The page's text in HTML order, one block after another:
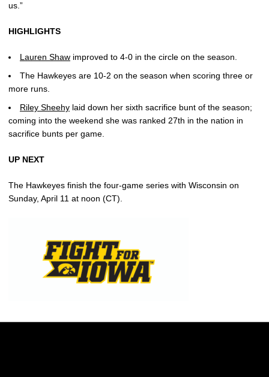
us.”
HIGHLIGHTS
Lauren Shaw improved to 4-0 in the circle on the season.
The Hawkeyes are 10-2 on the season when scoring three or
more runs.
Riley Sheehy laid down her sixth sacrifice bunt of the season;
coming into the weekend she was ranked 27th in the nation in
sacrifice bunts per game.
UP NEXT
The Hawkeyes finish the four-game series with Wisconsin on
Sunday, April 11 at noon (CT).